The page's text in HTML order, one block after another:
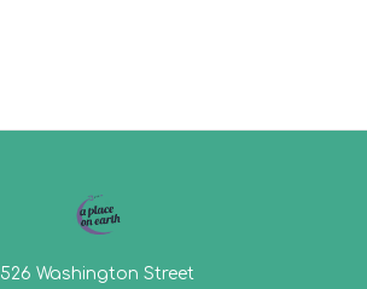
526 Washington Street